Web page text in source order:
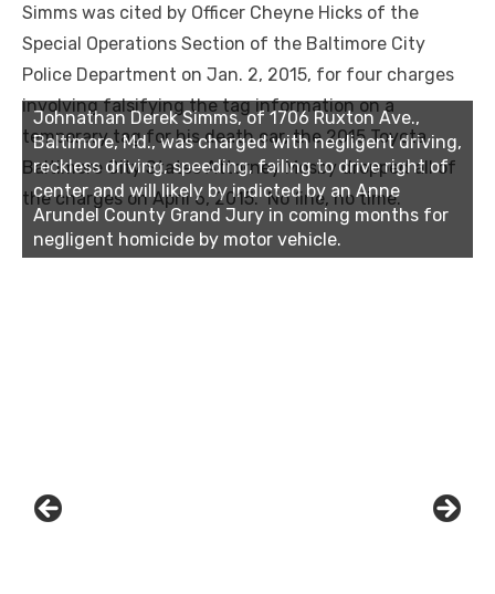
Simms was cited by Officer Cheyne Hicks of the
Special Operations Section of the Baltimore City
Police Department on Jan. 2, 2015, for four charges
involving falsifying the tag information on a
temporary tag for his death car, the 2015 Toyota.
Baltimore City States Attorney Mosby dropped all of
the charges on April 6, 2015. No fine, no time.
Johnathan Derek Simms, of 1706 Ruxton Ave.,
Baltimore, Md., was charged with negligent driving,
reckless driving, speeding, failing to drive right of
center and will likely by indicted by an Anne
Arundel County Grand Jury in coming months for
negligent homicide by motor vehicle.